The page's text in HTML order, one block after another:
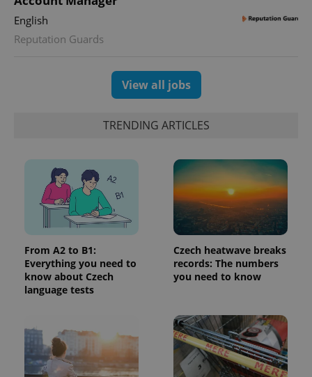
English
Reputation Guards
View all jobs
TRENDING ARTICLES
From A2 to B1:
Everything you need to
know about Czech
language tests
Czech heatwave breaks
records: The numbers
you need to know
Analytics -
users by
assigning a
randomly
generated
number as
a client
identifier. It
is included
in each
page
request in
a site and
used to
and
campaign
data for
the sites
analytics
reports.
Inc.
advertisement
advertisers